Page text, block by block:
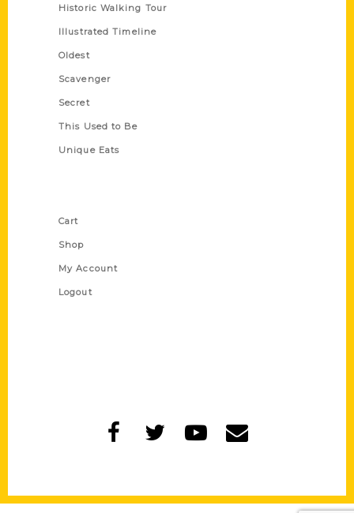
Historic Walking Tour
Illustrated Timeline
Oldest
Scavenger
Secret
This Used to Be
Unique Eats
Cart
Shop
My Account
Logout